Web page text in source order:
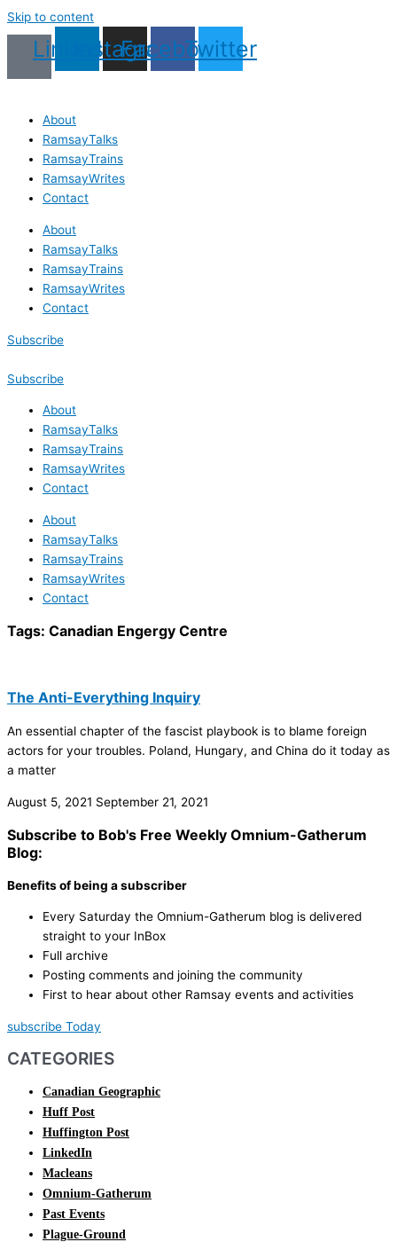
Skip to content
LinkedinInstagram
Facebook
Twitter
About
RamsayTalks
RamsayTrains
RamsayWrites
Contact
About
RamsayTalks
RamsayTrains
RamsayWrites
Contact
Subscribe
Subscribe
About
RamsayTalks
RamsayTrains
RamsayWrites
Contact
About
RamsayTalks
RamsayTrains
RamsayWrites
Contact
Tags: Canadian Engergy Centre
The Anti-Everything Inquiry
An essential chapter of the fascist playbook is to blame foreign
actors for your troubles. Poland, Hungary, and China do it today as
a matter
August 5, 2021 September 21, 2021
Subscribe to Bob's Free Weekly Omnium-Gatherum
Blog:
Benefits of being a subscriber
Every Saturday the Omnium-Gatherum blog is delivered
straight to your InBox
Full archive
Posting comments and joining the community
First to hear about other Ramsay events and activities
subscribe Today
CATEGORIES
Canadian Geographic
Huff Post
Huffington Post
LinkedIn
Macleans
Omnium-Gatherum
Past Events
Plague-Ground